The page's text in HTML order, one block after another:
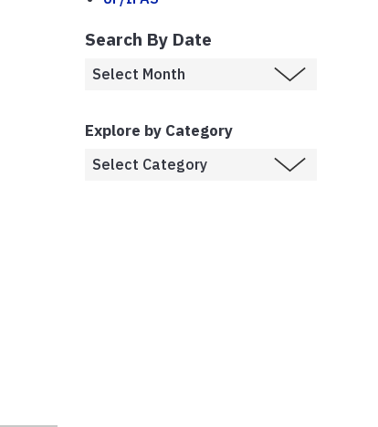
Search By Date
Explore by Category